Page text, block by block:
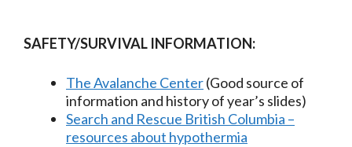
SAFETY/SURVIVAL INFORMATION:
The Avalanche Center(Good source of
information and history of year’s slides)
Search and Rescue British Columbia –
resources about hypothermia